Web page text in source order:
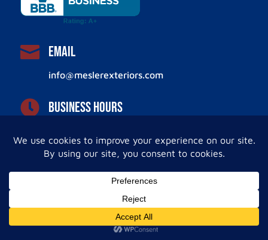
 Email
info@meslerexteriors.com
 Business Hours
8:00 AM – 4:00 PM
Leave Us a Review!